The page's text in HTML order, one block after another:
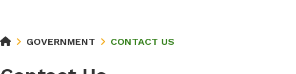
GOVERNMENT CONTACT US